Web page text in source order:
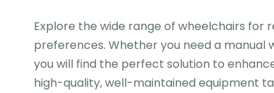
Explore the wide range of wheelchairs for
preferences. Whether you need a
you will find the perfect solution to
high-quality, well-maintained equipment